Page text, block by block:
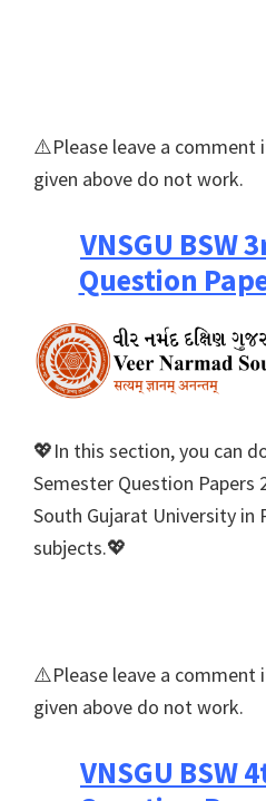
⚠️Please leave a comment
given above do not work.
VNSGU BSW
Question
💖In this section, you can
Semester Question Papers
South Gujarat University in
subjects.💖
⚠️Please leave a comment
given above do not work.
VNSGU BSW